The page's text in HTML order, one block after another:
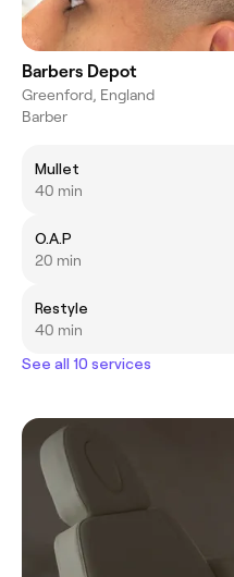
Barbers Depot
Greenford, England
Barber
Mullet
40 min
O.A.P
20 min
Restyle
40 min
See all 10 services